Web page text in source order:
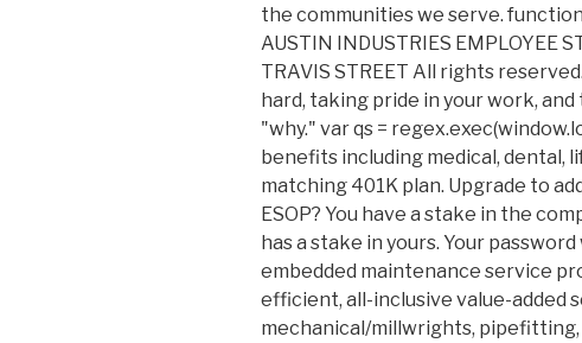
the communities we serve.
AUSTIN INDUSTRIES EMPLOYEE
TRAVIS STREET All rights
hard, taking pride in your work,
"why." var qs =
benefits including medical, dental,
matching 401K plan. Upgrade to
ESOP? You have a stake in the
has a stake in yours. Your
embedded maintenance service
efficient, all-inclusive value-added
mechanical/millwrights,